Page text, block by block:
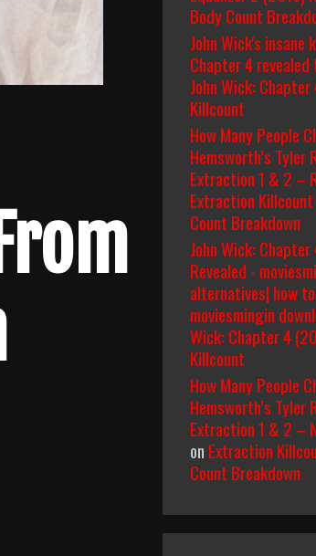
Body Count
John Wick's insane
Chapter 4 revealed
John Wick:
Killcount
How Many People
Hemsworth’s Tyler
Extraction 1 & 2 –
Extraction
Count Breakdown
John Wick:
Revealed -
alternatives| how
moviesmingin
Wick: Chapter 4
Killcount
How Many People
Hemsworth’s Tyler
Extraction 1 & 2 –
on Extraction
Count Breakdown